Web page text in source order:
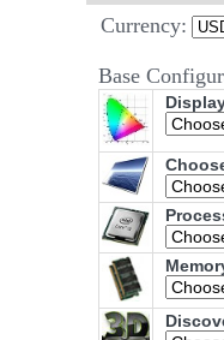
Currency:
Base